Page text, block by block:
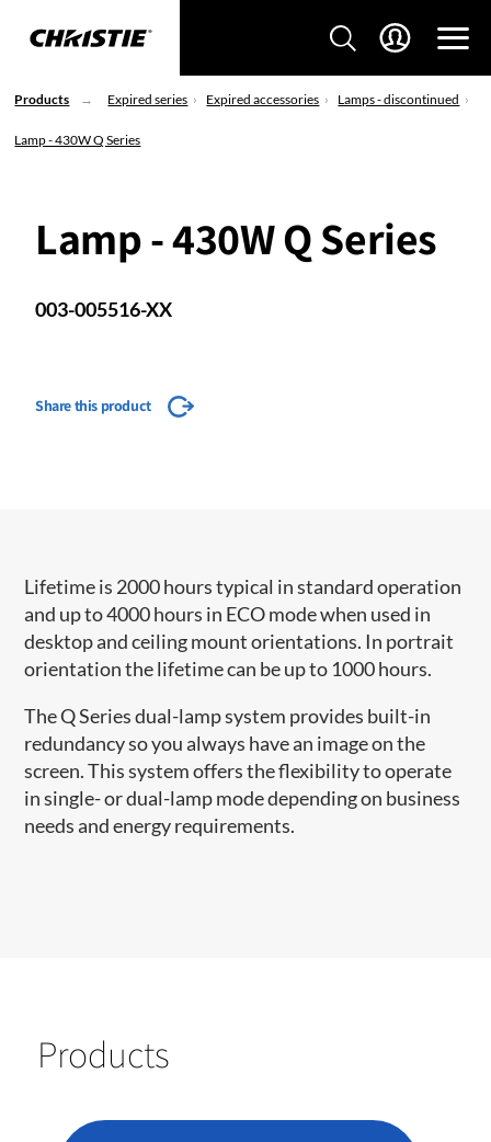
Products Expired series Expired accessories Lamps - discontinued
Lamp - 430W Q Series
Lamp - 430W Q Series
003-005516-XX
Share this product
​​​​Lifetime is 2000 hours typical in standard operation
and up to 4000 hours in ECO mode when used in
desktop and ceiling mount orientations. ​In portrait
orientation the lifetime can be up to 1000 hours.
The Q Series​ dual-lamp system provides built-in
redundancy so you always have an image on the
screen. This system offers the flexibility to operate
in single- or dual-lamp mode depending on business
needs and energy requirements.
Products